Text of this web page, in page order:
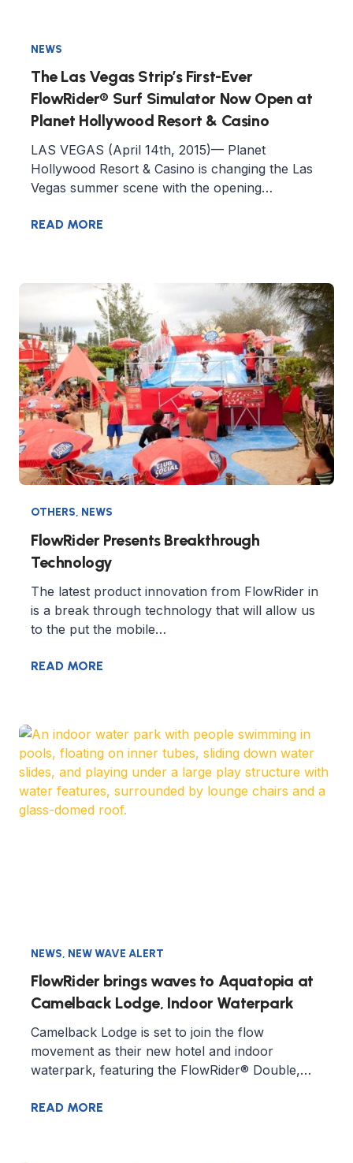
NEWS
The Las Vegas Strip’s First-Ever
FlowRider® Surf Simulator Now Open at
Planet Hollywood Resort & Casino
LAS VEGAS (April 14th, 2015)— Planet
Hollywood Resort & Casino is changing the Las
Vegas summer scene with the opening…
READ MORE
OTHERS, NEWS
FlowRider Presents Breakthrough
Technology
The latest product innovation from FlowRider in
is a break through technology that will allow us
to the put the mobile…
READ MORE
NEWS, NEW WAVE ALERT
FlowRider brings waves to Aquatopia at
Camelback Lodge, Indoor Waterpark
Camelback Lodge is set to join the flow
movement as their new hotel and indoor
waterpark, featuring the FlowRider® Double,…
READ MORE